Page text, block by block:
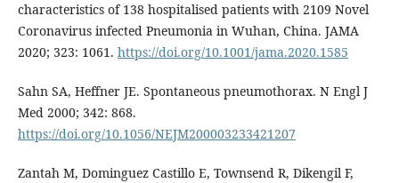
characteristics of 138 hospitalised patients with 2109 Novel
Coronavirus infected Pneumonia in Wuhan, China. JAMA
2020; 323: 1061. https://doi.org/10.1001/jama.2020.1585
Sahn SA, Heffner JE. Spontaneous pneumothorax. N Engl J
Med 2000; 342: 868.
https://doi.org/10.1056/NEJM200003233421207
Zantah M, Dominguez Castillo E, Townsend R, Dikengil F,